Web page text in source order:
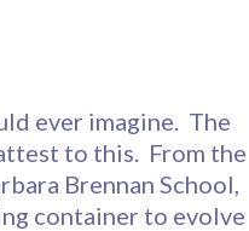
ever imagine. The
to this. From the
Brennan School,
container to evolve